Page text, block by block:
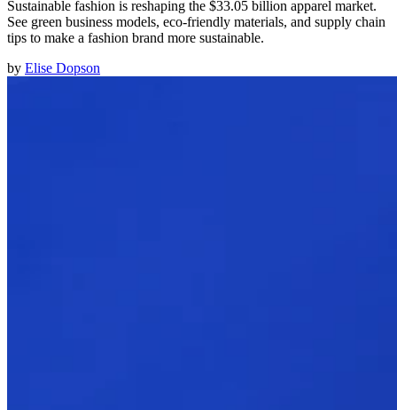
Sustainable fashion is reshaping the $33.05 billion apparel market.
See green business models, eco-friendly materials, and supply chain
tips to make a fashion brand more sustainable.
by Elise Dopson